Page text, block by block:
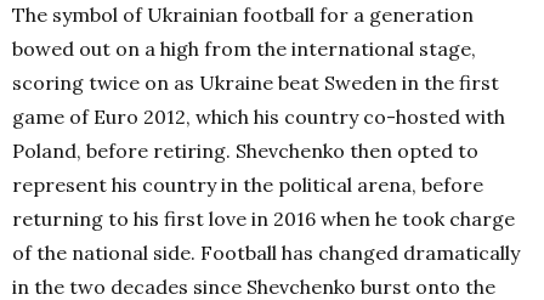
The symbol of Ukrainian football for a generation
bowed out on a high from the international stage,
scoring twice on as Ukraine beat Sweden in the first
game of Euro 2012, which his country co-hosted with
Poland, before retiring. Shevchenko then opted to
represent his country in the political arena, before
returning to his first love in 2016 when he took charge
of the national side. Football has changed dramatically
in the two decades since Shevchenko burst onto the